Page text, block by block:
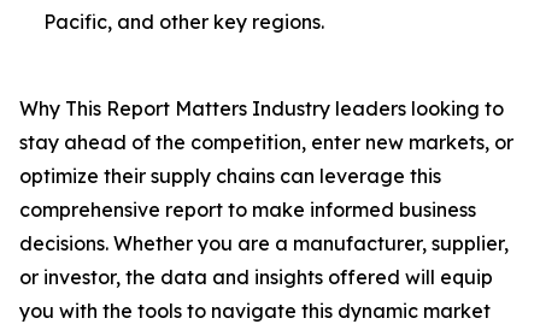
Pacific, and other key regions.
Why This Report Matters Industry leaders looking to
stay ahead of the competition, enter new markets, or
optimize their supply chains can leverage this
comprehensive report to make informed business
decisions. Whether you are a manufacturer, supplier,
or investor, the data and insights offered will equip
you with the tools to navigate this dynamic market